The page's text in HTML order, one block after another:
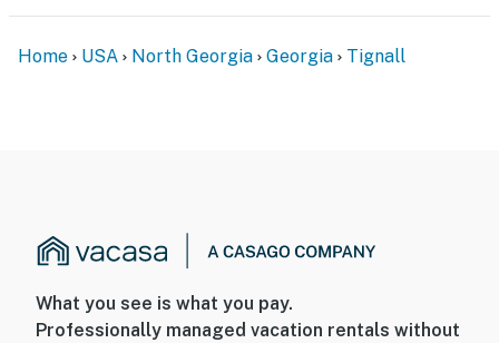
Home USA North Georgia Georgia Tignall
What you see is what you pay.
Professionally managed vacation rentals without